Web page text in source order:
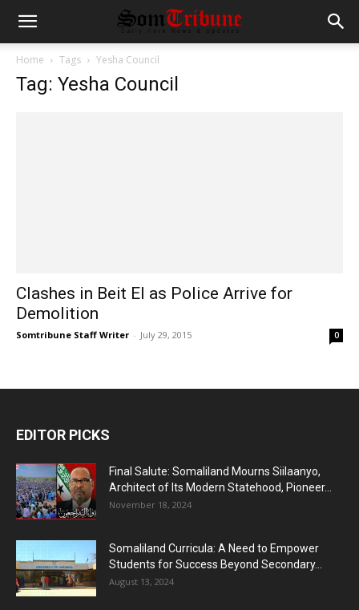
Home Tags Yesha Council
Tag: Yesha Council
Clashes in Beit El as Police Arrive for
Demolition
Somtribune Staff Writer - July 29, 2015 0
EDITOR PICKS
Final Salute: Somaliland Mourns Siilaanyo,
Architect of Its Modern Statehood, Pioneer...
November 18, 2024
Somaliland Curricula: A Need to Empower
Students for Success Beyond Secondary...
August 13, 2024